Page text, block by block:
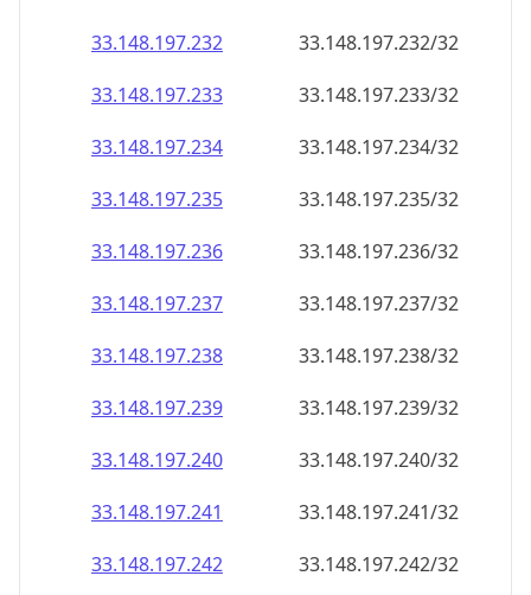
33.148.197.232
33.148.197.232/32
33.148.197.233
33.148.197.233/32
33.148.197.234
33.148.197.234/32
33.148.197.235
33.148.197.235/32
33.148.197.236
33.148.197.236/32
33.148.197.237
33.148.197.237/32
33.148.197.238
33.148.197.238/32
33.148.197.239
33.148.197.239/32
33.148.197.240
33.148.197.240/32
33.148.197.241
33.148.197.241/32
33.148.197.242
33.148.197.242/32